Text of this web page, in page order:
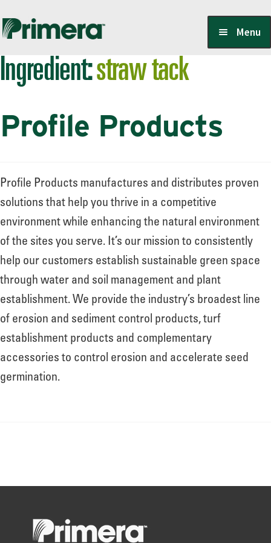
Skip
navigation
Skip
content
Menu
Locate a Member-Owner
Suppliers
PrimeraOne Labels/SDS
Scholarship
About
Leadership
News
Ingredient:straw tack
Profile Products
Profile Products manufactures and distributes proven
solutions that help you thrive in a competitive
environment while enhancing the natural environment
of the sites you serve. It’s our mission to consistently
help our customers establish sustainable green space
through water and soil management and plant
establishment. We provide the industry’s broadest line
of erosion and sediment control products, turf
establishment products and complementary
accessories to control erosion and accelerate seed
germination.